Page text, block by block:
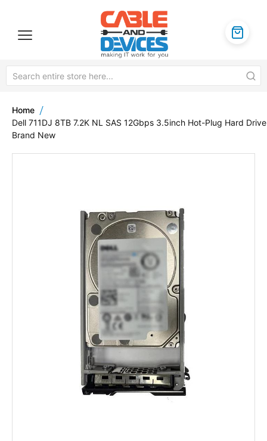
Home
Dell 711DJ 8TB 7.2K NL SAS 12Gbps 3.5inch Hot-Plug Hard Drive
Brand New
of
the
images